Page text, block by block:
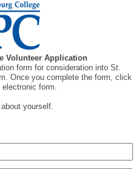
Volunteer Application
form for consideration into St.
Once you complete the form, click
form.
yourself.